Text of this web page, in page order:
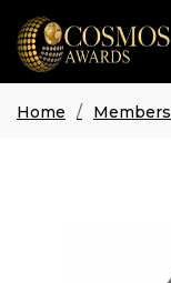
Home Members